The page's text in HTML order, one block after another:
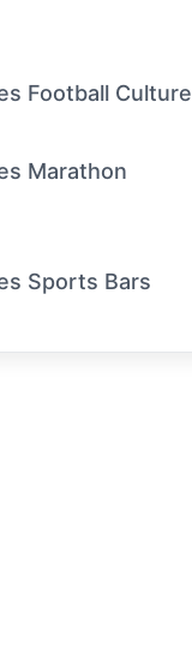
Football Culture
Marathon
Sports Bars